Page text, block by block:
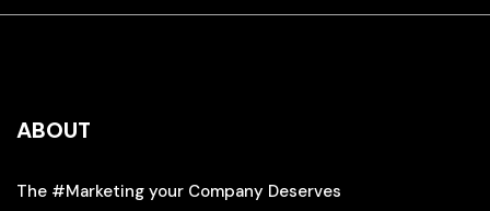
ABOUT
The #Marketing your Company Deserves